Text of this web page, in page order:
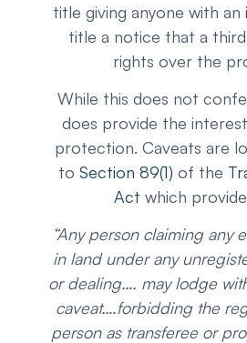
title giving anyone with
title a notice that a
rights over the
While this does not
does provide the
protection. Caveats are
to Section 89(1) of the
Act which
“Any person claiming any
in land under any
or dealing…. may lodge
caveat….forbidding the
person as transferee or